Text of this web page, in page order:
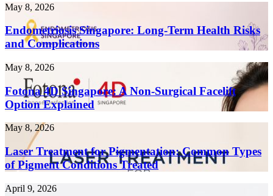
to
Create
Content
10x
in
2026
Endometriosis
Singapore:
Long-
Term
Health
and
Complications
May 8, 2026
Endometriosis Singapore: Long-Term Health Risks
and Complications
Fotona
Singapore:
A
Non-
Surgical
Facelift
Option
Explained
May 8, 2026
Fotona 4D Singapore: A Non-Surgical Facelift
Option Explained
Laser
Treatment
for
Pigmentation:
Common
of
May 8, 2026
Laser Treatment for Pigmentation: Common Types
of Pigment Conditions Treated
Threads
April 9, 2026